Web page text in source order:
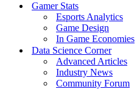
Gamer Stats
Esports Analytics
Game Design
In Game Economies
Data Science Corner
Advanced Articles
Industry News
Community Forum